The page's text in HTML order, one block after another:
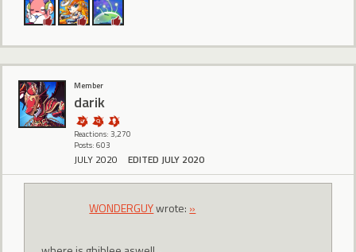
Member
darik
Reactions: 3,270
Posts: 603
JULY 2020 EDITED JULY 2020
WONDERGUYwrote: »